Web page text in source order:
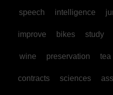
speech intelligence
improve bikes study
wine preservation tea
contracts sciences